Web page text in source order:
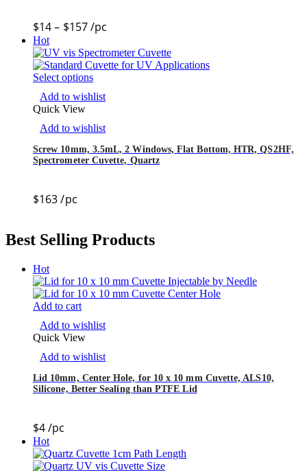
$14– $157/pc
Hot
Select options
Add to wishlist
Quick View
Add to wishlist
Screw 10mm, 3.5mL, 2 Windows, Flat Bottom, HTR, QS2HF,
Spectrometer Cuvette, Quartz
$163 /pc
Best Selling Products
Hot
Add to cart
Add to wishlist
Quick View
Add to wishlist
Lid 10mm, Center Hole, for 10 x 10 mm Cuvette, ALS10,
Silicone, Better Sealing than PTFE Lid
$4/pc
Hot